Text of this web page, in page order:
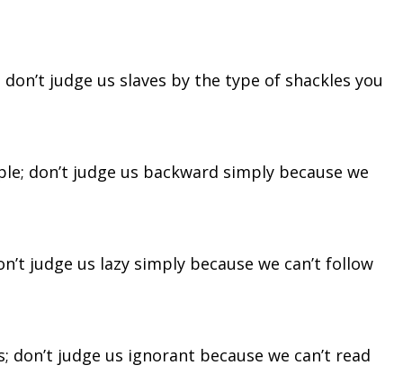
judge us slaves by the type of shackles you
don’t judge us backward simply because we
judge us lazy simply because we can’t follow
judge us ignorant because we can’t read